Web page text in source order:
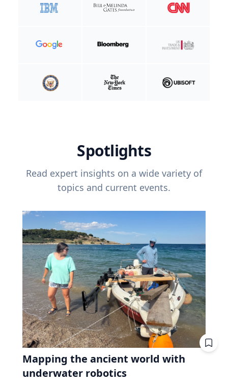
Spotlights
Read expert insights on a wide variety of
topics and current events.
Mapping the ancient world with
underwater robotics